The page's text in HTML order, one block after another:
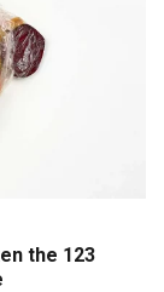
the 123